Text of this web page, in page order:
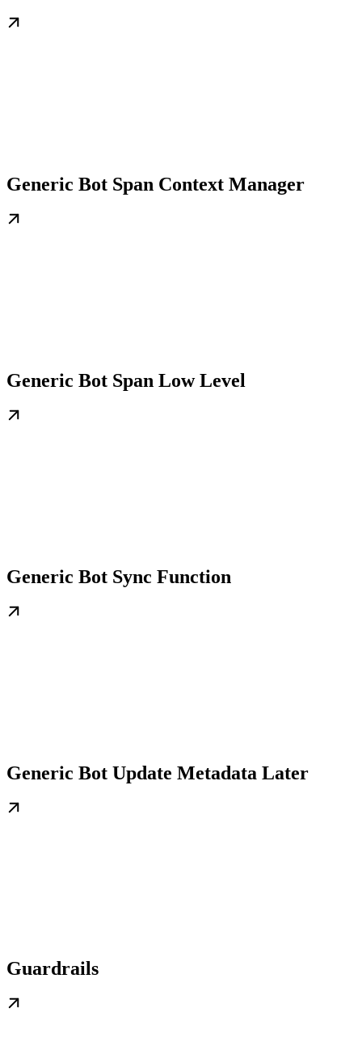
Generic Bot Span Context Manager
Generic Bot Span Low Level
Generic Bot Sync Function
Generic Bot Update Metadata Later
Guardrails